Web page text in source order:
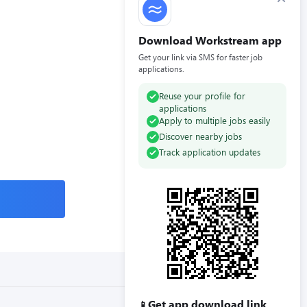
Download Workstream app
Get your link via SMS for faster job
applications.
Reuse your profile for
applications
Apply to multiple jobs easily
Discover nearby jobs
Track application updates
📱 Get app download link